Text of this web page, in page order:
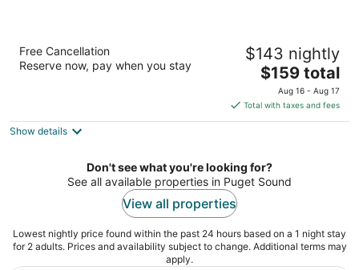
Best Western Plus Silverdale Beach Hotel
2.5
out
3073 NW Bucklin Hill Rd. Silverdale WA
Free Cancellation
Reserve now, pay when you stay
$143 nightly
The
price
is
$159
night
$159 total
Aug 16 - Aug 17
Total with taxes and fees
Show details
Don't see what you're looking for?
See all available properties in Puget Sound
View all properties
Lowest nightly price found within the past 24 hours based on a 1 night stay
for 2 adults. Prices and availability subject to change. Additional terms may
apply.